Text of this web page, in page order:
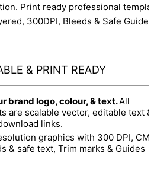
Print ready professional
300DPI, Bleeds & Safe
& PRINT READY
brand logo, colour, & text.All
are scalable vector, editable text &
links.
graphics with 300 DPI,
& safe text, Trim marks & Guides